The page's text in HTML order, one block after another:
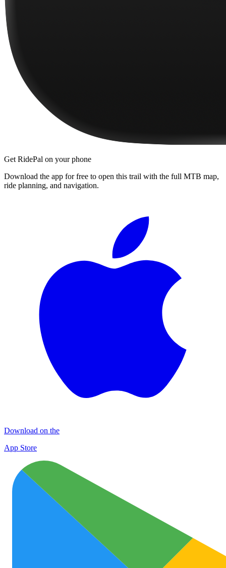
Get RidePal on your phone
Download the app for free to open this trail with the full MTB map,
ride planning, and navigation.
Download on the
App Store